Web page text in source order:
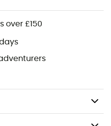
over £150
fleece lining.
a stylish touch to your